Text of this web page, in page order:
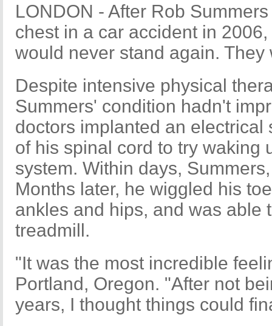
LONDON - After Rob
chest in a car accident in
would never stand again. They
Despite intensive physical
Summers' condition hadn't
doctors implanted an
of his spinal cord to try waking
system. Within days,
Months later, he wiggled his
ankles and hips, and was able
treadmill.
"It was the most incredible
Portland, Oregon. "After not
years, I thought things could